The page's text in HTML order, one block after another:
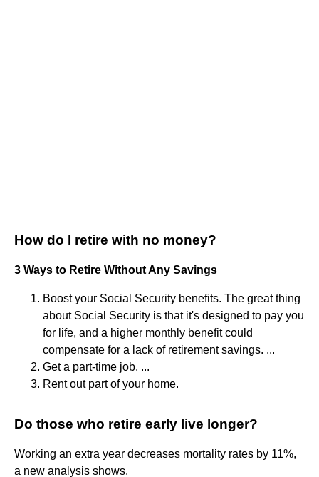
How do I retire with no money?
3 Ways to Retire Without Any Savings
Boost your Social Security benefits. The great thing
about Social Security is that it's designed to pay you
for life, and a higher monthly benefit could
compensate for a lack of retirement savings. ...
Get a part-time job. ...
Rent out part of your home.
Do those who retire early live longer?
Working an extra year decreases mortality rates by 11%,
a new analysis shows.